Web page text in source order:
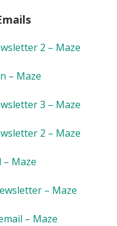
2 – Maze
– Maze
3 – Maze
2 – Maze
– Maze
– Maze
– Maze